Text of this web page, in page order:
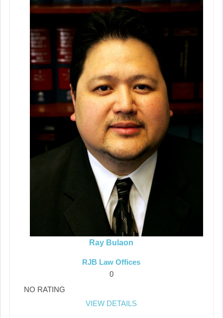
Ray Bulaon
RJB Law Offices
0
NO RATING
VIEW DETAILS